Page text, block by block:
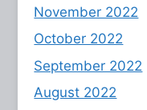
November 2022
October 2022
September 2022
August 2022